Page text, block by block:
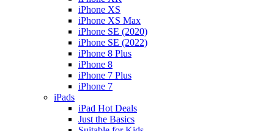
iPhone XS
iPhone XS Max
iPhone SE (2020)
iPhone SE (2022)
iPhone 8 Plus
iPhone 8
iPhone 7 Plus
iPhone 7
iPads
iPad Hot Deals
Just the Basics